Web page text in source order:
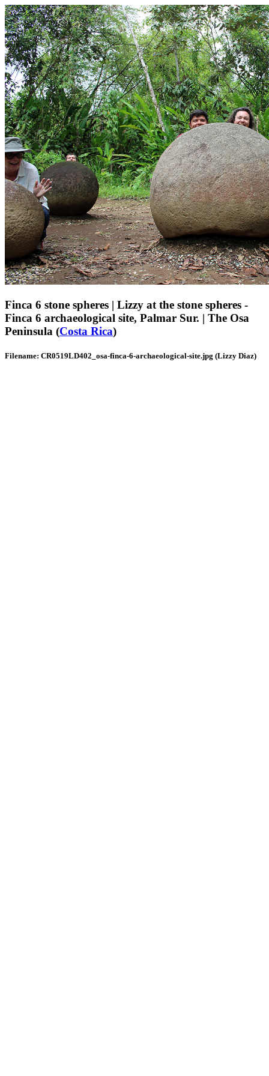
Finca 6 stone spheres | Lizzy at the stone spheres -
Finca 6 archaeological site, Palmar Sur. | The Osa
Peninsula (Costa Rica)
Filename: CR0519LD402_osa-finca-6-archaeological-site.jpg (Lizzy Diaz)